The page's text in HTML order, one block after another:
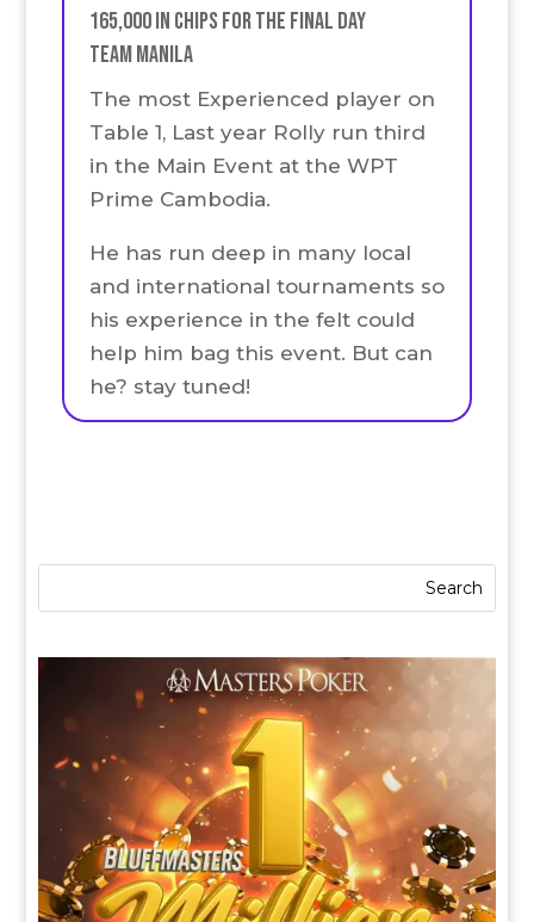
165,000 in chips for the final Day
Team Manila
The most Experienced player on
Table 1, Last year Rolly run third
in the Main Event at the WPT
Prime Cambodia.
He has run deep in many local
and international tournaments so
his experience in the felt could
help him bag this event. But can
he? stay tuned!